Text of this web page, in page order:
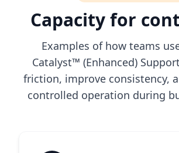
Capacity for
Examples of how teams
Catalyst™ (Enhanced)
friction, improve consistency,
controlled operation during